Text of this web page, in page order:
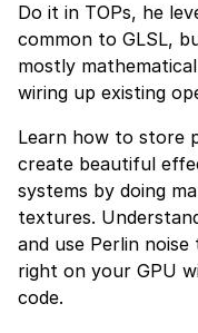
Do it in TOPs, he
common to GLSL,
mostly
wiring up existing
Learn how to store
create beautiful
systems by doing
textures.
and use Perlin
right on your GPU
code.